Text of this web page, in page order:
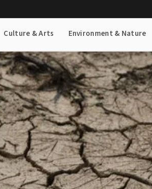
Culture & Arts Environment & Nature